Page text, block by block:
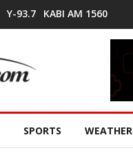
Y-93.7 KABI AM 1560
SPORTS WEATHER